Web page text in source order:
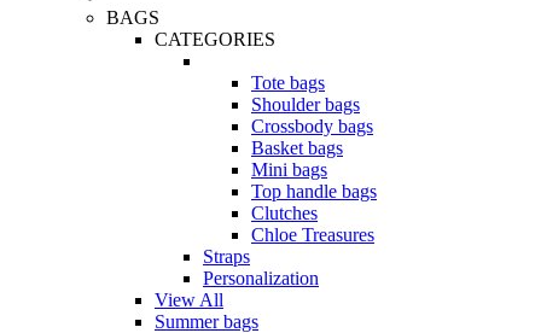
BAGS
CATEGORIES
Tote bags
Shoulder bags
Crossbody bags
Basket bags
Mini bags
Top handle bags
Clutches
Chloe Treasures
Straps
Personalization
View All
Summer bags